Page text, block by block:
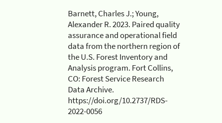
Barnett, Charles J.; Young,
Alexander R. 2023. Paired quality
assurance and operational field
data from the northern region of
the U.S. Forest Inventory and
Analysis program. Fort Collins,
CO: Forest Service Research
Data Archive.
https://doi.org/10.2737/RDS-
2022-0056